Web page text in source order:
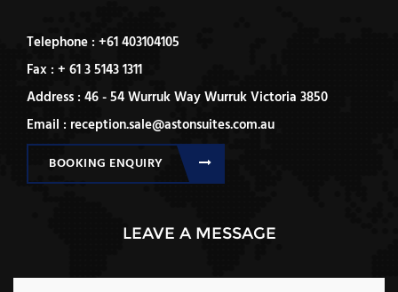
Telephone : +61 403104105
Fax : + 61 3 5143 1311
Address : 46 - 54 Wurruk Way Wurruk Victoria 3850
Email : reception.sale@astonsuites.com.au
BOOKING ENQUIRY
LEAVE A MESSAGE